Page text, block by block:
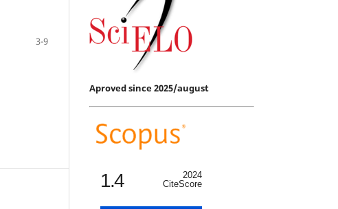
3-9
Aproved since 2025/august
1.4
2024
CiteScore